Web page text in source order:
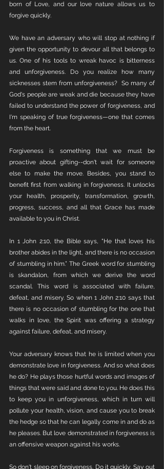
born of Love, and our love nature allows us to
forgive quickly.
We have an adversary who will stop at nothing if
given the opportunity to devour all that belongs to
us. One of his tools to wreak havoc is bitterness
and unforgiveness. Do you realize how many
sicknesses stem from unforgiveness?  So many of
God's people are weak and die because they have
failed to understand the power of forgiveness, and
I'm speaking of true forgiveness—one that comes
from the heart.
Forgiveness is something that we must be
proactive about gifting--don't wait for someone
else to make the move. Besides, you stand to
benefit first from walking in forgiveness. It unlocks
your health, prosperity, transformation, growth,
progress, success, and all that Grace has made
available to you in Christ.
In 1 John 2:10, the Bible says, "He that loves his
brother abides in the light, and there is no occasion
of stumbling in him.” The Greek word for stumbling
is skandalon, from which we derive the word
scandal. This word is associated with failure,
defeat, and misery. So when 1 John 2:10 says that
there is no occasion of stumbling for the one that
walks in love, the Spirit was offering a strategy
against failure, defeat, and misery.
Your adversary knows that he is limited when you
demonstrate love in forgiveness. And so what does
he do? He plays those hurtful words and images of
things that were said and done to you. He does this
to keep you in unforgiveness, which in turn will
pollute your health, vision, and cause you to break
the hedge so that he can legally come in and do as
he pleases. But love demonstrated in forgiveness is
an offensive weapon against his works.
So don't sleep on forgiveness. Do it quickly. Say out